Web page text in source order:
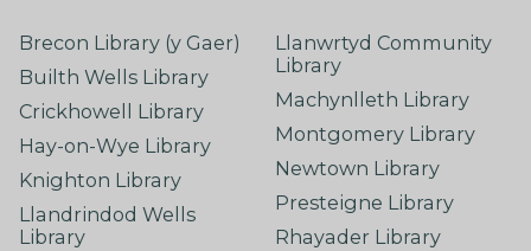
Brecon Library (y Gaer)
Builth Wells Library
Crickhowell Library
Hay-on-Wye Library
Knighton Library
Llandrindod Wells
Library
Llanwrtyd Community
Library
Machynlleth Library
Montgomery Library
Newtown Library
Presteigne Library
Rhayader Library